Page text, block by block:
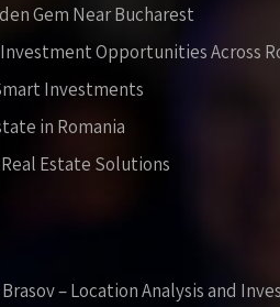
Gem Near Bucharest
Opportunities Across
Investments
in Romania
Estate Solutions
– Location Analysis and